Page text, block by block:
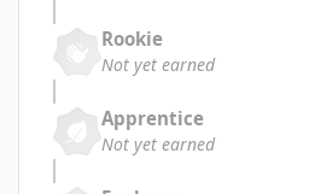
Rookie
Not yet earned
Apprentice
Not yet earned